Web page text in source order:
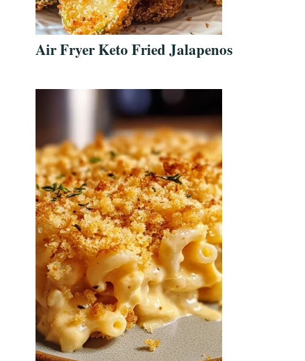
Air Fryer Keto Fried Jalapenos